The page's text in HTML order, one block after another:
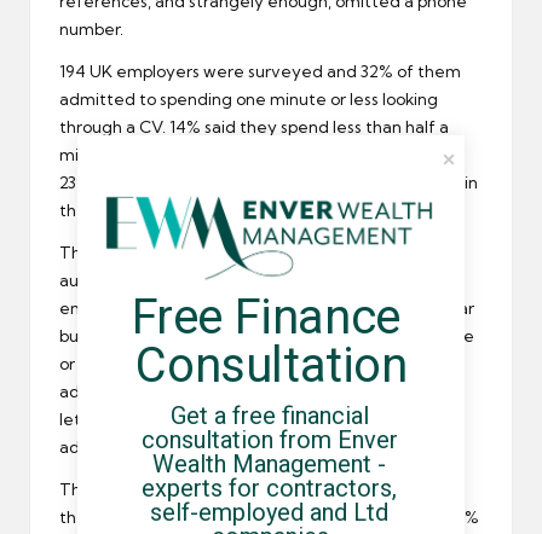
number.
194 UK employers were surveyed and 32% of them
admitted to spending one minute or less looking
through a CV. 14% said they spend less than half a
minute on the task. Lying on CVs still continues with
23% of employers saying they detected an untruth in
the last 12 months.
The employers were also asked what made them
automatically discard a candidate looking for
employment. Spelling and typos are a major bugbear
but employers also do not like CVs that take up three
or more pages, CVs that are not customized to the
advertised position, applications without a covering
letter and those stating an unprofessional email
address.
The survey respondents also stated skill set phrases
they looked favourably upon when scanning CVs. 68%
Free Finance
Consultation
Get a free financial
consultation from Enver
Wealth Management -
experts for contractors,
self-employed and Ltd